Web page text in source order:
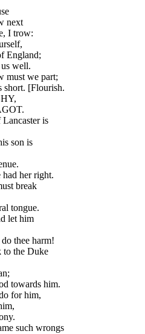
next
I trow:
England;
well.
must we part;
short. [Flourish.
is
son is
her right.
break
tongue.
let him
thee harm!
to the Duke
towards him.
for him,
such wrongs